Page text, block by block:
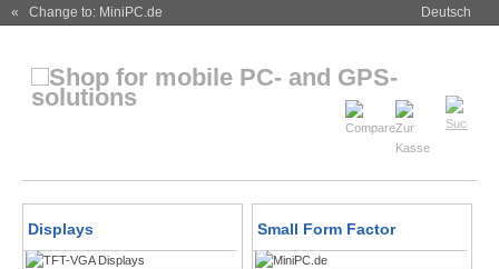
« Change to: MiniPC.de Deutsch
Displays Small Form Factor